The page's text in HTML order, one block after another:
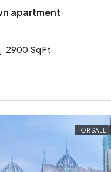
apartment
2900 Sq Ft
FOR SALE